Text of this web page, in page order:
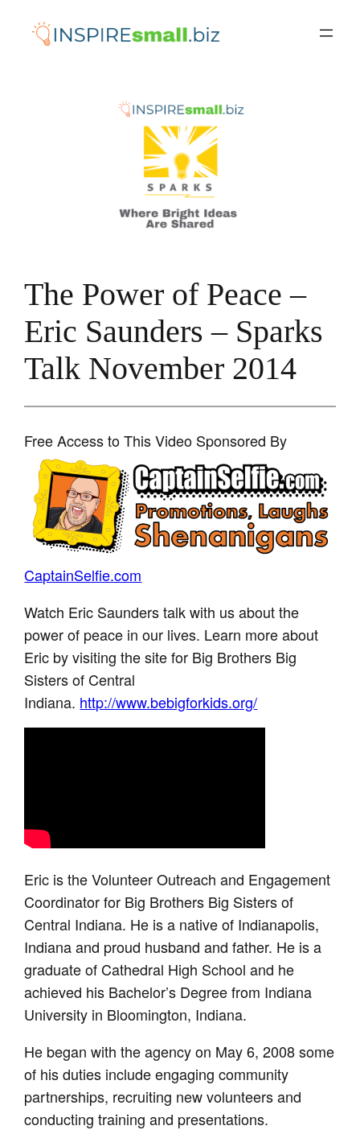
The Power of Peace –
Eric Saunders – Sparks
Talk November 2014
Free Access to This Video Sponsored By
CaptainSelfie.com
Watch Eric Saunders talk with us about the
power of peace in our lives. Learn more about
Eric by visiting the site for Big Brothers Big
Sisters of Central
Indiana. http://www.bebigforkids.org/
Eric is the Volunteer Outreach and Engagement
Coordinator for Big Brothers Big Sisters of
Central Indiana. He is a native of Indianapolis,
Indiana and proud husband and father. He is a
graduate of Cathedral High School and he
achieved his Bachelor’s Degree from Indiana
University in Bloomington, Indiana.
He began with the agency on May 6, 2008 some
of his duties include engaging community
partnerships, recruiting new volunteers and
conducting training and presentations.